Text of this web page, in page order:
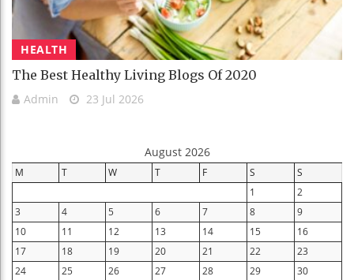
HEALTH
The Best Healthy Living Blogs Of 2020
Admin 23 Jul 2026
August 2026
M T W T F S
S
1
2
3
4 5 6 7 8
9
10
11 12 13 14 15
16
17
18 19 20 21 22
23
24
25 26 27 28 29
30